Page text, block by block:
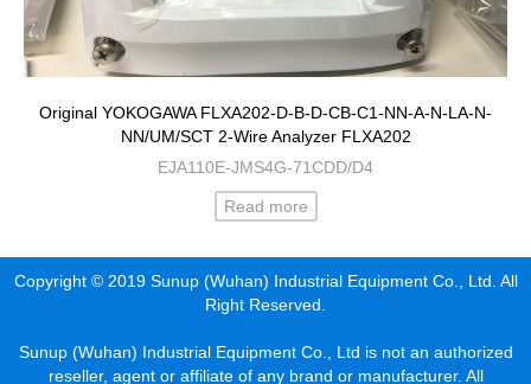
Original YOKOGAWA FLXA202-D-B-D-CB-C1-NN-A-N-LA-N-
NN/UM/SCT 2-Wire Analyzer FLXA202
EJA110E-JMS4G-71CDD/D4
Read more
Copyright © 2019 Sunup (Wuhan) Industrial Equipment Co., Ltd. All
Right Reserved.
Sunup (Wuhan) Industrial Equipment Co., Ltd is not an authorized
reseller, agent or affiliate of any brand or manufacturer. All